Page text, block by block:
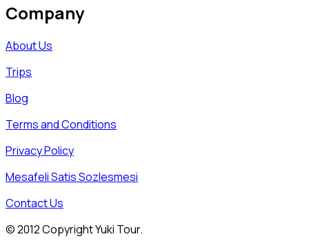
Company
About Us
Trips
Blog
Terms and Conditions
Privacy Policy
Mesafeli Satis Sozlesmesi
Contact Us
© 2012 Copyright Yuki Tour.